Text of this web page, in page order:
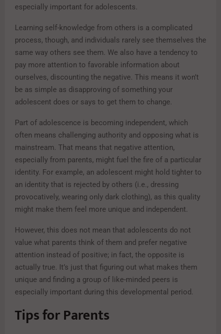
especially important for adolescents.
Learning self-knowledge from others is a complicated
process, though, and individuals rarely see themselves the
same way others see them. We also have a tendency to
pay more attention to favorable information about
ourselves, discounting the negative. This means it won’t
be as simple as disapproving of something your
adolescent does or says to get them to change.
Part of adolescence is becoming independent, which
often means challenging authority and opposing what is
mainstream. That means that negative attention,
especially from parents, might fuel the fire of a particular
identity. For example, an adolescent might hold tighter to
an identity that is rejected by others (i.e., dressing
provocatively, wearing only dark clothing), as this quality
might make them feel more unique and independent.
However, this does not mean that adolescents do not
value what parents think of them and prefer negative
attention instead of positive; in fact, the opposite is
actually true. It’s just that figuring out what makes them
unique and finding a group of like-minded peers is
especially important during this developmental period.
Tips for Parents